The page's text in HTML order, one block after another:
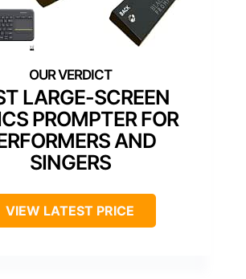
LARGE-SCREEN
PROMPTER FOR
AND
SINGERS
VIEW LATEST PRICE